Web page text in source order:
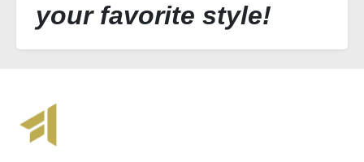
your favorite style!